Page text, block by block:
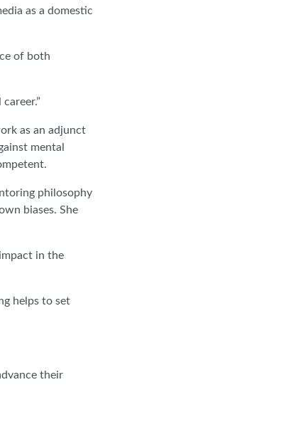
as a domestic
of both
as an adjunct
mental
philosophy
biases. She
in the
helps to set
their